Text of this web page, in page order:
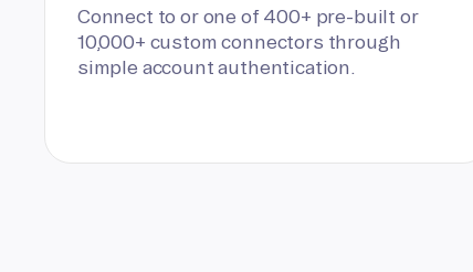
Connect to or one of 400+ pre-built or
10,000+ custom connectors through
simple account authentication.